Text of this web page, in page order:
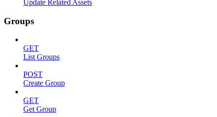
Update Related Assets
Groups
GET
List Groups
POST
Create Group
GET
Get Group